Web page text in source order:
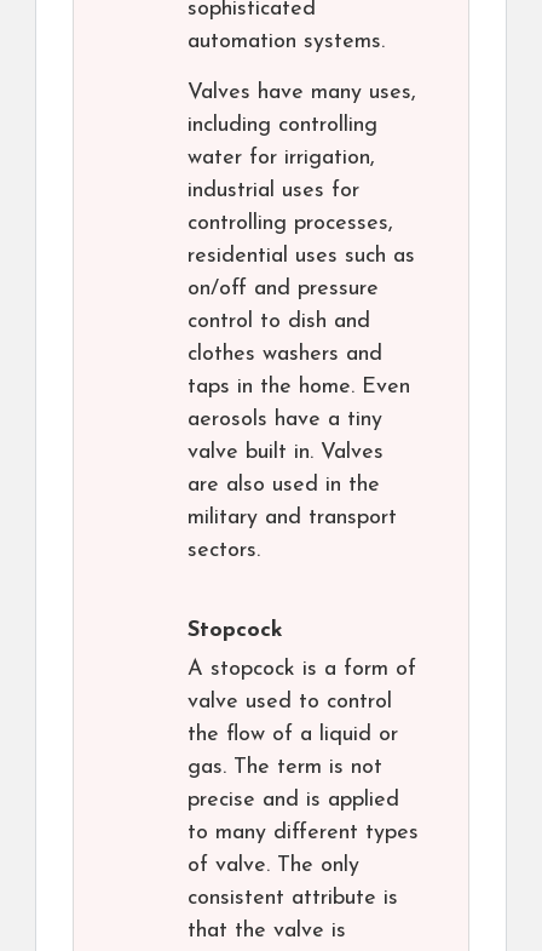
sophisticated
automation systems.
Valves have many uses,
including controlling
water for irrigation,
industrial uses for
controlling processes,
residential uses such as
on/off and pressure
control to dish and
clothes washers and
taps in the home. Even
aerosols have a tiny
valve built in. Valves
are also used in the
military and transport
sectors.
Stopcock
A stopcock is a form of
valve used to control
the flow of a liquid or
gas. The term is not
precise and is applied
to many different types
of valve. The only
consistent attribute is
that the valve is